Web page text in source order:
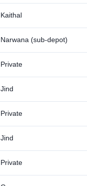
Kaithal
Narwana (sub-depot)
Private
Jind
Private
Jind
Private